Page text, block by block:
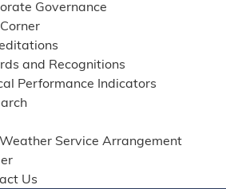
Governance
and Recognitions
Performance Indicators
Service Arrangement
Us